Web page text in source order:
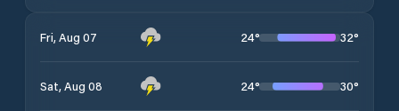
Fri, Aug 07 24° 32°
Sat, Aug 08 24° 30°